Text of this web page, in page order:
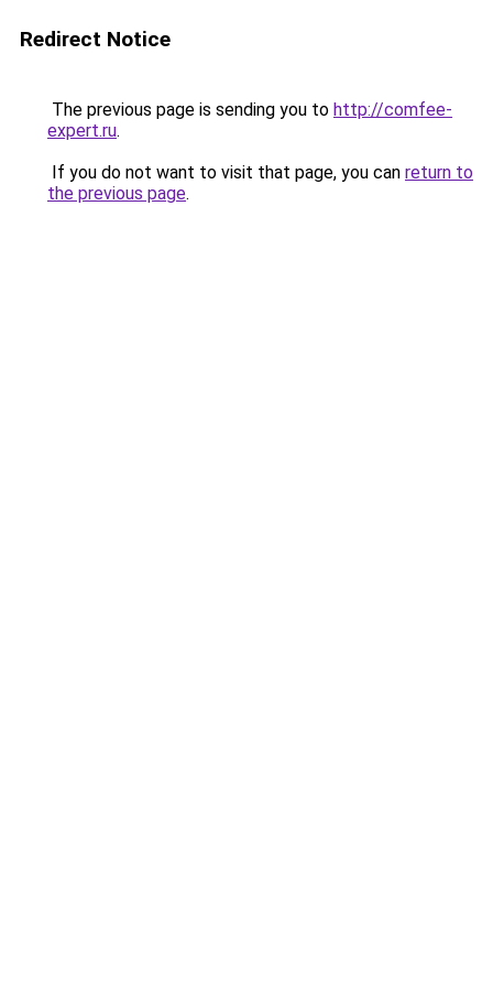
Redirect Notice
The previous page is sending you to http://comfee-
expert.ru.
If you do not want to visit that page, you can return to
the previous page.